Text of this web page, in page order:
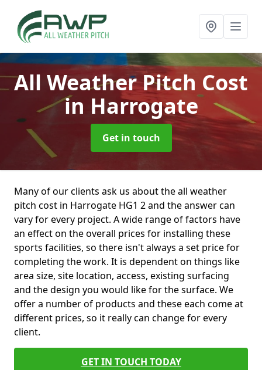
All Weather Pitch Cost
in Harrogate
Get in touch
Many of our clients ask us about the all weather
pitch cost in Harrogate HG1 2 and the answer can
vary for every project. A wide range of factors have
an effect on the overall prices for installing these
sports facilities, so there isn't always a set price for
completing the work. It is dependent on things like
area size, site location, access, existing surfacing
and the design you would like for the surface. We
offer a number of products and these each come at
different prices, so it really can change for every
client.
GET IN TOUCH TODAY